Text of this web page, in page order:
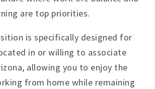
are top priorities.
is specifically designed for
in or willing to associate
allowing you to enjoy the
from home while remaining